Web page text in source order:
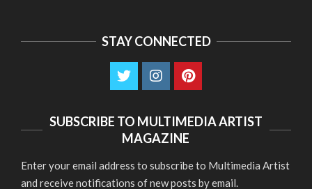
STAY CONNECTED
SUBSCRIBE TO MULTIMEDIA ARTIST
MAGAZINE
Enter your email address to subscribe to Multimedia Artist
and receive notifications of new posts by email.